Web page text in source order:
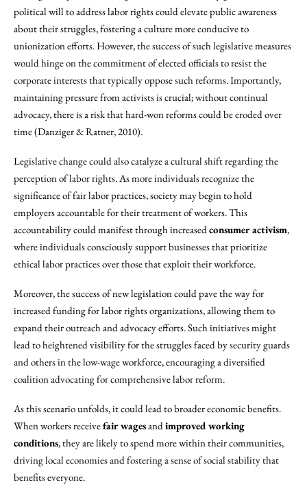
political will to address labor rights could elevate public awareness
about their struggles, fostering a culture more conducive to
unionization efforts. However, the success of such legislative measures
would hinge on the commitment of elected officials to resist the
corporate interests that typically oppose such reforms. Importantly,
maintaining pressure from activists is crucial; without continual
advocacy, there is a risk that hard-won reforms could be eroded over
time (Danziger & Ratner, 2010).
Legislative change could also catalyze a cultural shift regarding the
perception of labor rights. As more individuals recognize the
significance of fair labor practices, society may begin to hold
employers accountable for their treatment of workers. This
accountability could manifest through increasedconsumer activism,
where individuals consciously support businesses that prioritize
ethical labor practices over those that exploit their workforce.
Moreover, the success of new legislation could pave the way for
increased funding for labor rights organizations, allowing them to
expand their outreach and advocacy efforts. Such initiatives might
lead to heightened visibility for the struggles faced by security guards
and others in the low-wage workforce, encouraging a diversified
coalition advocating for comprehensive labor reform.
As this scenario unfolds, it could lead to broader economic benefits.
When workers receivefair wagesandimproved working
conditions, they are likely to spend more within their communities,
driving local economies and fostering a sense of social stability that
benefits everyone.